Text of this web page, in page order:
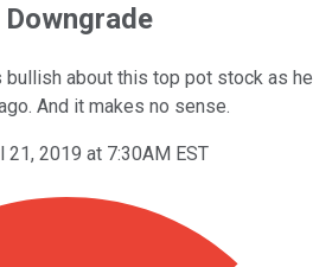
bullish about this top pot stock as he
And it makes no sense.
21, 2019 at 7:30AM EST